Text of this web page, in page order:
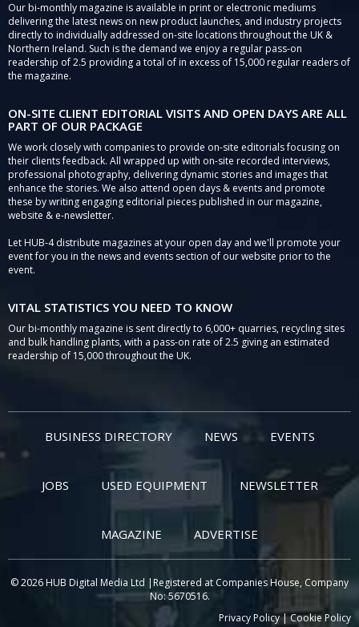
Our bi-monthly magazine is available in print or electronic mediums
delivering the latest news on new product launches, and industry projects
directly to individually addressed on-site locations throughout the UK &
Northern Ireland. Such is the demand we enjoy a regular pass-on
readership of 2.5 providing a total of in excess of 15,000 regular readers of
the magazine.
ON-SITE CLIENT EDITORIAL VISITS AND OPEN DAYS ARE ALL
PART OF OUR PACKAGE
We work closely with companies to provide on-site editorials focusing on
their clients feedback. All wrapped up with on-site recorded interviews,
professional photography, delivering dynamic stories and images that
enhance the stories. We also attend open days & events and promote
these by writing engaging editorial pieces published in our magazine,
website & e-newsletter.
Let HUB-4 distribute magazines at your open day and we'll promote your
event for you in the news and events section of our website prior to the
event.
VITAL STATISTICS YOU NEED TO KNOW
Our bi-monthly magazine is sent directly to 6,000+ quarries, recycling sites
and bulk handling plants, with a pass-on rate of 2.5 giving an estimated
readership of 15,000 throughout the UK.
BUSINESS DIRECTORY NEWS EVENTS
JOBS USED EQUIPMENT NEWSLETTER
MAGAZINE ADVERTISE
© 2026 HUB Digital Media Ltd |Registered at Companies House, Company
No: 5670516.
Privacy Policy|Cookie Policy